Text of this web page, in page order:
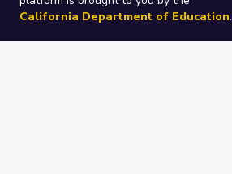
California Department of Education.
Technical design, management, and